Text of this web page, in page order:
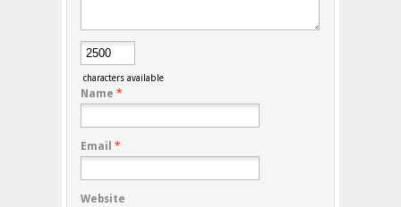
characters available
Name *
Email *
Website